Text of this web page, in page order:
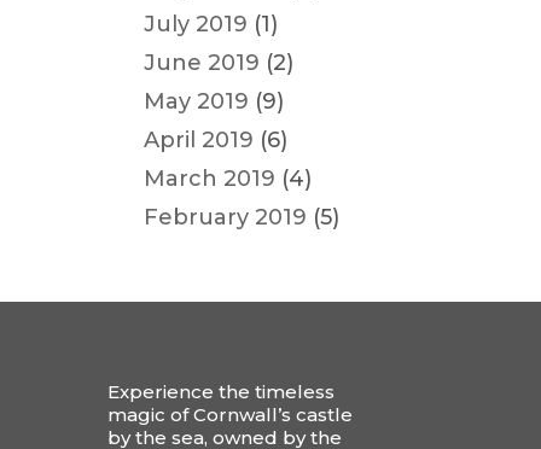
July 2019 (1)
June 2019 (2)
May 2019 (9)
April 2019 (6)
March 2019 (4)
February 2019 (5)
Experience the timeless
magic of Cornwall’s castle
by the sea, owned by the